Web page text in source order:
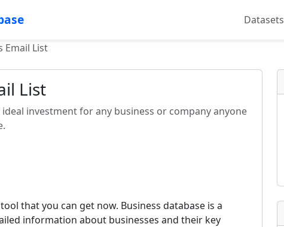
Datasets
Email List
List
investment for any business or company anyone
that you can get now. Business database is a
information about businesses and their key